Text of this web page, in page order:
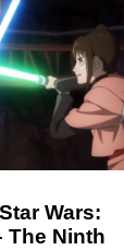
Wars:
The Ninth